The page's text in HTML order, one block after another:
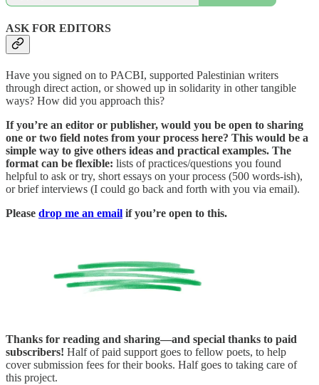
ASK FOR EDITORS
Have you signed on to PACBI, supported Palestinian writers
through direct action, or showed up in solidarity in other tangible
ways? How did you approach this?
If you’re an editor or publisher, would you be open to sharing
one or two field notes from your process here? This would be a
simple way to give others ideas and practical examples. The
format can be flexible: lists of practices/questions you found
helpful to ask or try, short essays on your process (500 words-ish),
or brief interviews (I could go back and forth with you via email).
Please drop me an email if you’re open to this.
Thanks for reading and sharing—and special thanks to paid
subscribers! Half of paid support goes to fellow poets, to help
cover submission fees for their books. Half goes to taking care of
this project.